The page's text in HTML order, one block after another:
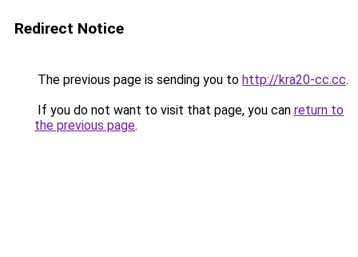
Redirect Notice
The previous page is sending you to http://kra20-cc.cc.
If you do not want to visit that page, you can return to
the previous page.